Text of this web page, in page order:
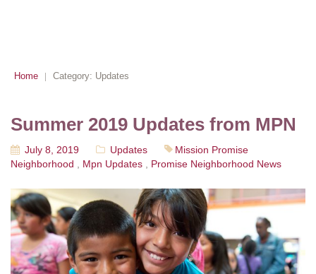
Home | Category: Updates
Summer 2019 Updates from MPN
July 8, 2019 Updates
Mission Promise
Neighborhood
Mpn Updates Promise Neighborhood News